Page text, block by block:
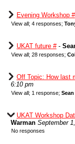
Evening Workshop #
View all; 4 responses;
UKAT future #-
View all; 28 responses;
Off Topic: How last
6:10 pm
View all; 1 response;
UKAT Workshop
Warman September
No responses